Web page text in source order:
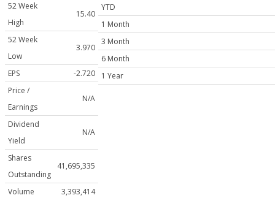
52 Week
High
15.40
52 Week
Low
3.970
EPS
-2.720
Price /
Earnings
N/A
Dividend
Yield
N/A
Shares
Outstanding
41,695,335
Volume
3,393,414
YTD
1 Month
3 Month
6 Month
1 Year